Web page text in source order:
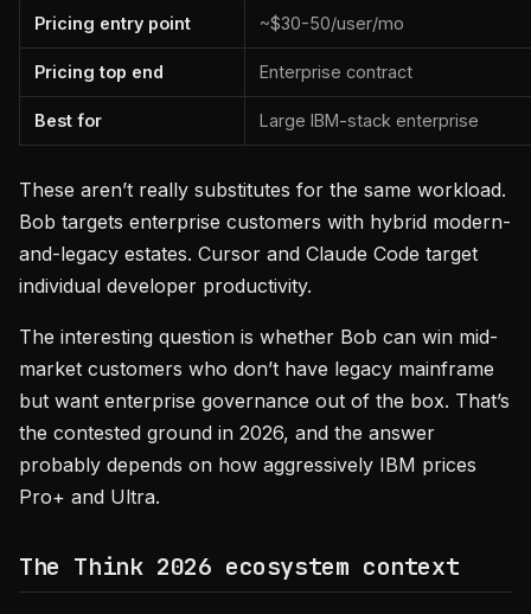
Pricing entry point ~$30-50/user/mo
Pricing top end Enterprise contract
Best for Large IBM-stack enterprise
These aren’t really substitutes for the same workload.
Bob targets enterprise customers with hybrid modern-
and-legacy estates. Cursor and Claude Code target
individual developer productivity.
The interesting question is whether Bob can win mid-
market customers who don’t have legacy mainframe
but want enterprise governance out of the box. That’s
the contested ground in 2026, and the answer
probably depends on how aggressively IBM prices
Pro+ and Ultra.
The Think 2026 ecosystem context